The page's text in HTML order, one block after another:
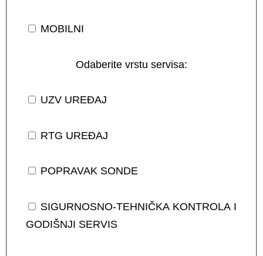
MOBILNI
Odaberite vrstu servisa:
UZV UREĐAJ
RTG UREĐAJ
POPRAVAK SONDE
SIGURNOSNO-TEHNIČKA KONTROLA I
GODIŠNJI SERVIS